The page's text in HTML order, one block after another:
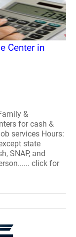
Center in
&
for cash &
services Hours:
state
SNAP, and
click for